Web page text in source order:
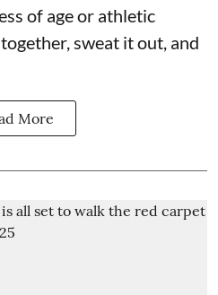
of age or athletic
sweat it out, and
More